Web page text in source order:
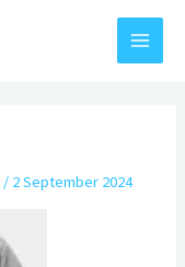
MAIN
/ 2 September 2024